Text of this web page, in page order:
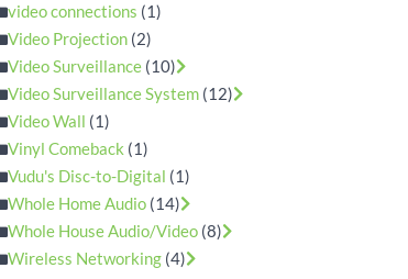
video connections (1)
Video Projection (2)
Video Surveillance (10)
Video Surveillance System (12)
Video Wall (1)
Vinyl Comeback (1)
Vudu's Disc-to-Digital (1)
Whole Home Audio (14)
Whole House Audio/Video (8)
Wireless Networking (4)